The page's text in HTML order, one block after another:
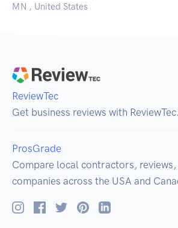
MN , United States
ReviewTec
Get business reviews with ReviewTec.
ProsGrade
Compare local contractors, reviews,
companies across the USA and